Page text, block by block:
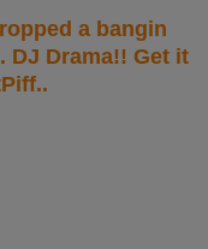
a bangin
DJ Drama!! Get it